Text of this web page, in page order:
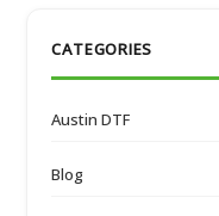
CATEGORIES
Austin DTF
Blog